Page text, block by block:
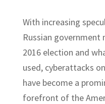
With increasing
Russian government
2016 election and
used, cyberattacks
have become a
forefront of the